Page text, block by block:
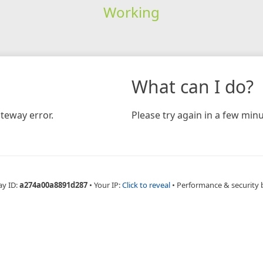
Working
error.
What can I do?
Please try again in a few
ID:a274a00a8891d287 • Your IP:Click to reveal • Performance & security